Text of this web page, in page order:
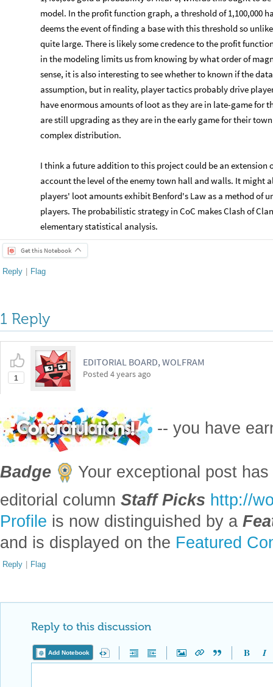
model. In the profit function graph, a threshold of 1,100,000
deems the event of finding a base with this threshold so
quite large. There is likely some credence to the profit
in the modeling limits us from knowing by what order of
sense, it is also interesting to see whether to known if the
assumption, but in reality, player tactics probably drive
have enormous amounts of loot as they are in late-game for
are still upgrading as they are in the early game for their
complex distribution.
​I think a future addition to this project could be an
account the level of the enemy town hall and walls. It might
players' loot amounts exhibit Benford's Law as a method of
players. The probabilistic strategy in CoC makes Clash of
elementary statistical analysis.
Get this Notebook
Reply | Flag
1 Reply
1
EDITORIAL BOARD, WOLFRAM
Posted 4 years ago
-- you have
Badge
Your exceptional post
editorial column Staff Picks http://
Profile is now distinguished by a
and is displayed on the Featured
Reply | Flag
Reply to this discussion
Add Notebook